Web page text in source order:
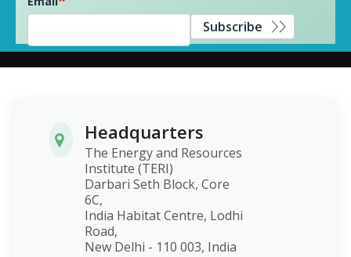
Subscribe
Headquarters
The Energy and Resources
Institute (TERI)
Darbari Seth Block, Core
6C,
India Habitat Centre, Lodhi
Road,
New Delhi - 110 003, India